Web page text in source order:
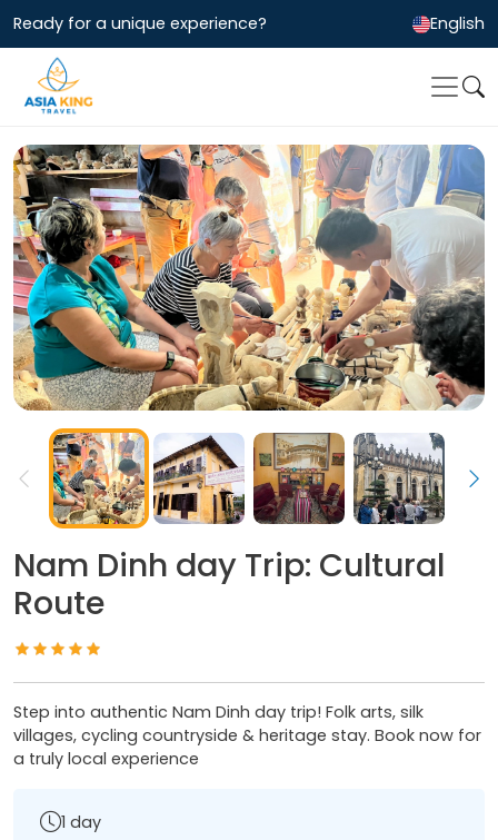
Ready for a unique experience? English
Nam Dinh day Trip: Cultural
Route
Step into authentic Nam Dinh day trip! Folk arts, silk
villages, cycling countryside & heritage stay. Book now for
a truly local experience
1 day